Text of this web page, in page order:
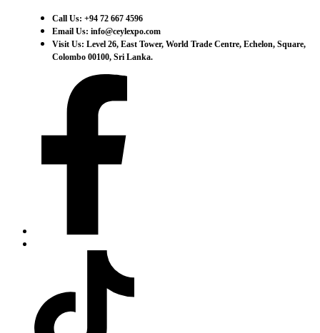
Call Us: +94 72 667 4596
Email Us: info@ceylexpo.com
Visit Us: Level 26, East Tower, World Trade Centre, Echelon, Square,
Colombo 00100, Sri Lanka.